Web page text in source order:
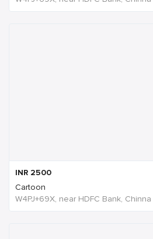
INR 2500
Cartoon